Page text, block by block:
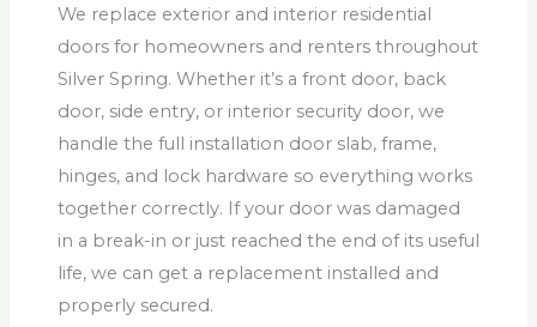
We replace exterior and interior residential
doors for homeowners and renters throughout
Silver Spring. Whether it’s a front door, back
door, side entry, or interior security door, we
handle the full installation door slab, frame,
hinges, and lock hardware so everything works
together correctly. If your door was damaged
in a break-in or just reached the end of its useful
life, we can get a replacement installed and
properly secured.